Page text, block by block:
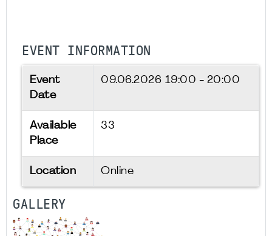
EVENT INFORMATION
Event
Date
09.06.2026 19:00 - 20:00
Available
Place
33
Location Online
GALLERY